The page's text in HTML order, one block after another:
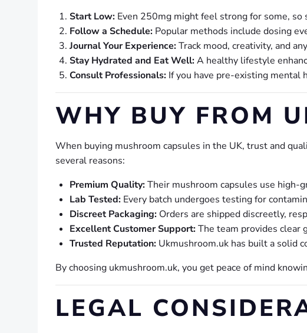
Start Low: Even 250mg might feel strong for some,
Follow a Schedule: Popular methods include dosing
Journal Your Experience:Track mood, creativity, and
Stay Hydrated and Eat Well:A healthy lifestyle
Consult Professionals: If you have pre-existing mental
WHY BUY FROM
When buying mushroom capsules in the UK, trust and
several reasons:
Premium Quality:Their mushroom capsules use high-
Lab Tested: Every batch undergoes testing for
Discreet Packaging: Orders are shipped discreetly,
Excellent Customer Support:The team provides clear
Trusted Reputation: Ukmushroom.uk has built a solid
By choosing ukmushroom.uk, you get peace of mind
LEGAL